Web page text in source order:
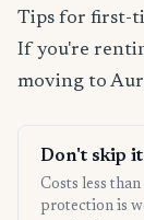
Tips for first-
If you're
moving to
Don't skip it
Costs less
protection is